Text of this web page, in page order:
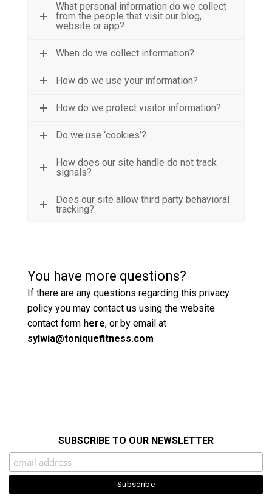
What personal information do we collect
from the people that visit our blog,
website or app?
When do we collect information?
How do we use your information?
How do we protect visitor information?
Do we use ‘cookies’?
How does our site handle do not track
signals?
Does our site allow third party behavioral
tracking?
You have more questions?
If there are any questions regarding this privacy
policy you may contact us using the website
contact form here, or by email at
sylwia@toniquefitness.com
SUBSCRIBE TO OUR NEWSLETTER